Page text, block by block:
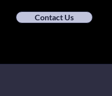
Contact Us